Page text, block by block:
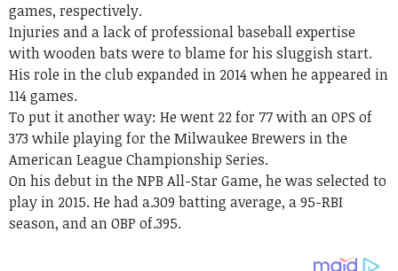
games, respectively.
Injuries and a lack of professional baseball expertise
with wooden bats were to blame for his sluggish start.
His role in the club expanded in 2014 when he appeared in
114 games.
To put it another way: He went 22 for 77 with an OPS of
373 while playing for the Milwaukee Brewers in the
American League Championship Series.
On his debut in the NPB All-Star Game, he was selected to
play in 2015. He had a.309 batting average, a 95-RBI
season, and an OBP of.395.